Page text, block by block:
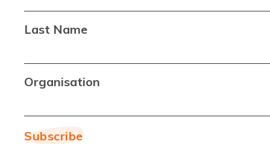
Last Name
Organisation